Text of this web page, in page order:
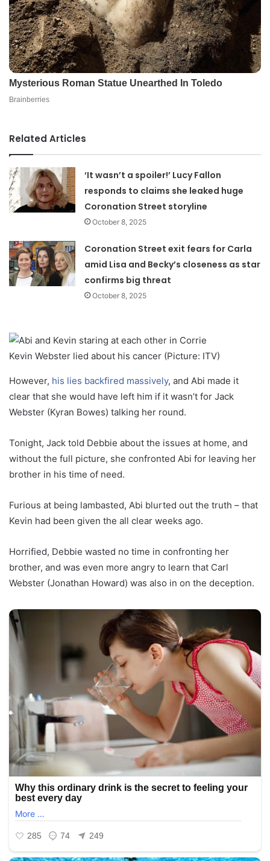
Related Articles
‘It wasn’t a spoiler!’ Lucy Fallon
responds to claims she leaked huge
Coronation Street storyline
October 8, 2025
Coronation Street exit fears for Carla
amid Lisa and Becky’s closeness as star
confirms big threat
October 8, 2025
Kevin Webster lied about his cancer (Picture: ITV)
However, his lies backfired massively, and Abi made it
clear that she would have left him if it wasn’t for Jack
Webster (Kyran Bowes) talking her round.
Tonight, Jack told Debbie about the issues at home, and
without the full picture, she confronted Abi for leaving her
brother in his time of need.
Furious at being lambasted, Abi blurted out the truth – that
Kevin had been given the all clear weeks ago.
Horrified, Debbie wasted no time in confronting her
brother, and was even more angry to learn that Carl
Webster (Jonathan Howard) was also in on the deception.